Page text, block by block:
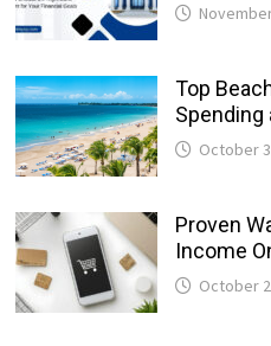
Top
Spending
October
Proven
Income
October